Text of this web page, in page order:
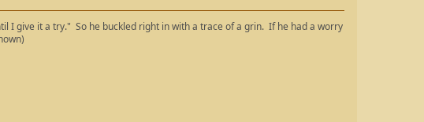
I give it a try." So he buckled right in with a trace of a grin. If he had a worry